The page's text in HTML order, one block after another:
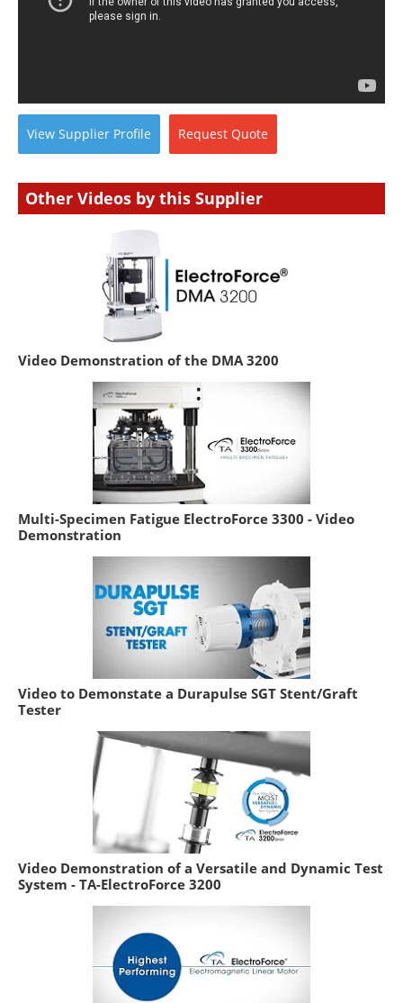
View Supplier Profile Request Quote
Other Videos by this Supplier
Video Demonstration of the DMA 3200
Multi-Specimen Fatigue ElectroForce 3300 - Video
Demonstration
Video to Demonstate a Durapulse SGT Stent/Graft
Tester
Video Demonstration of a Versatile and Dynamic Test
System - TA-ElectroForce 3200